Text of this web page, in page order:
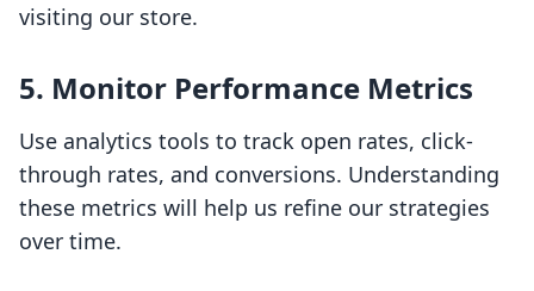
visiting our store.
5. Monitor Performance Metrics
Use analytics tools to track open rates, click-
through rates, and conversions. Understanding
these metrics will help us refine our strategies
over time.